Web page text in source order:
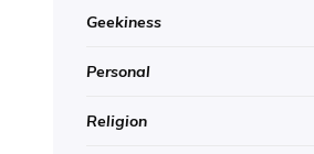
Geekiness
Personal
Religion